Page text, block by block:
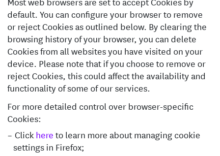
default. You can configure your browser to remove
or reject Cookies as outlined below. By clearing the
browsing history of your browser, you can delete
Cookies from all websites you have visited on your
device. Please note that if you choose to remove or
reject Cookies, this could affect the availability and
functionality of some of our services.
For more detailed control over browser-specific
Cookies:
Clickhereto learn more about managing cookie
settings in Firefox;